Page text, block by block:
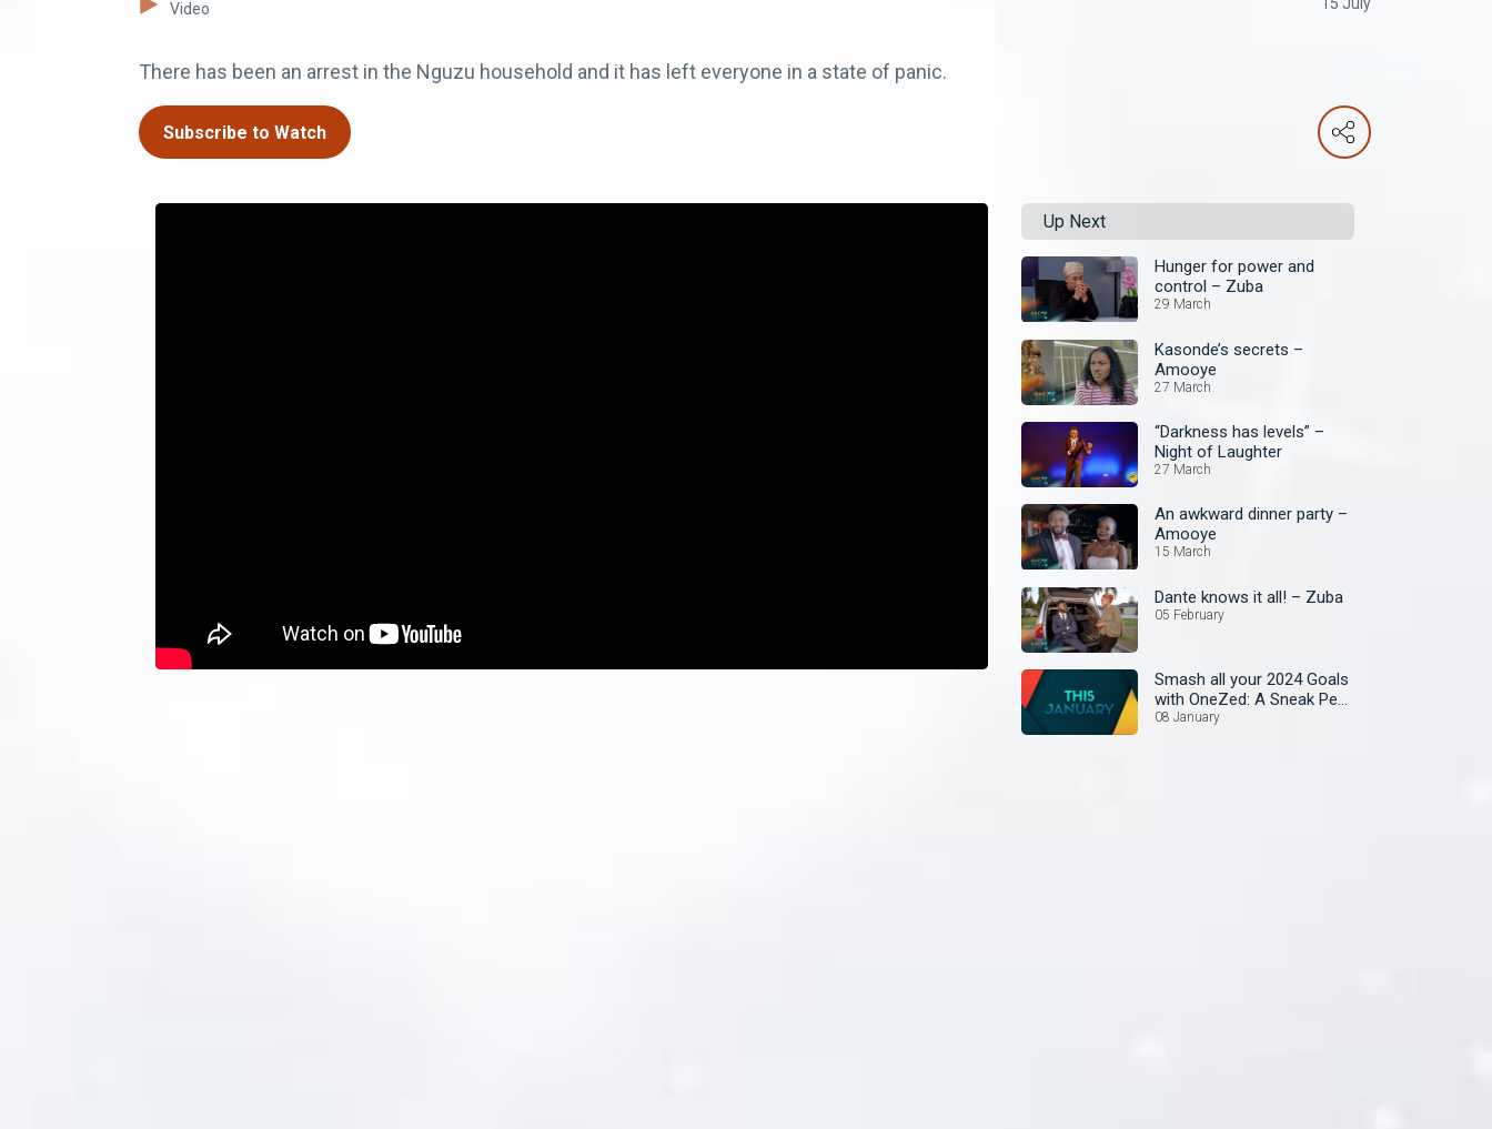
Video 15 July
There has been an arrest in the Nguzu household and it has left everyone in a state of panic.
Subscribe to Watch
Up Next
Hunger for power and
control – Zuba
29 March
Kasonde’s secrets –
Amooye
27 March
“Darkness has levels” –
Night of Laughter
27 March
An awkward dinner party –
Amooye
15 March
Dante knows it all! – Zuba
05 February
Smash all your 2024 Goals
with OneZed: A Sneak Peek
at January's Lineup!
08 January